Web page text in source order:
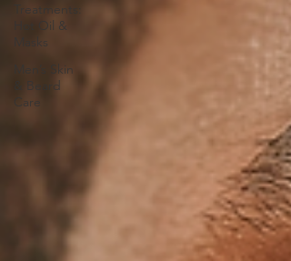
Treatments:
Hot Oil &
Masks
Men’s Skin
& Beard
Care